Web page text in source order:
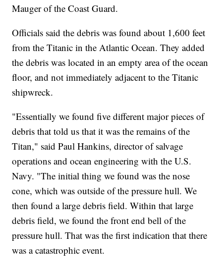
Mauger of the Coast Guard.
Officials said the debris was found about 1,600 feet
from the Titanic in the Atlantic Ocean. They added
the debris was located in an empty area of the ocean
floor, and not immediately adjacent to the Titanic
shipwreck.
"Essentially we found five different major pieces of
debris that told us that it was the remains of the
Titan," said Paul Hankins, director of salvage
operations and ocean engineering with the U.S.
Navy. "The initial thing we found was the nose
cone, which was outside of the pressure hull. We
then found a large debris field. Within that large
debris field, we found the front end bell of the
pressure hull. That was the first indication that there
was a catastrophic event.